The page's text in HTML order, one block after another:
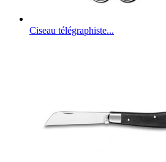
Ciseau télégraphiste...